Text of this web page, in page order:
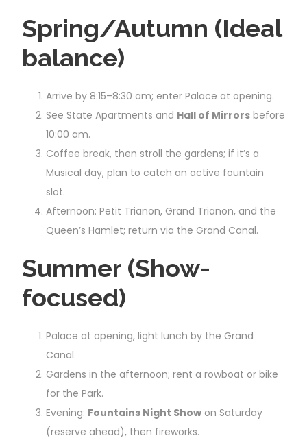
Spring/Autumn (Ideal
balance)
Arrive by 8:15–8:30 am; enter Palace at opening.
See State Apartments and Hall of Mirrors before
10:00 am.
Coffee break, then stroll the gardens; if it’s a
Musical day, plan to catch an active fountain
slot.
Afternoon: Petit Trianon, Grand Trianon, and the
Queen’s Hamlet; return via the Grand Canal.
Summer (Show-
focused)
Palace at opening, light lunch by the Grand
Canal.
Gardens in the afternoon; rent a rowboat or bike
for the Park.
Evening: Fountains Night Show on Saturday
(reserve ahead), then fireworks.